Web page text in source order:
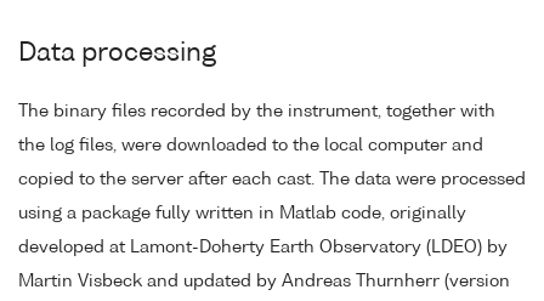
Data processing
The binary files recorded by the instrument, together with
the log files, were downloaded to the local computer and
copied to the server after each cast. The data were processed
using a package fully written in Matlab code, originally
developed at Lamont-Doherty Earth Observatory (LDEO) by
Martin Visbeck and updated by Andreas Thurnherr (version